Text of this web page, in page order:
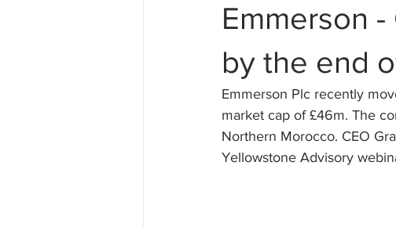
Emmerson
by the end
Emmerson Plc recently
market cap of £46m. The
Northern Morocco. CEO
Yellowstone Advisory